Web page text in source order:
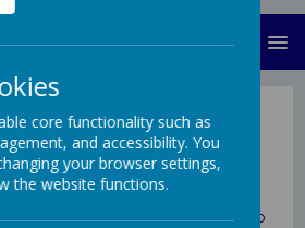
MENU
Primary School
website! We hope you find
for about our school. If you
further questions or would like to
core functionality such as
and accessibility. You
your browser settings,
the website functions.